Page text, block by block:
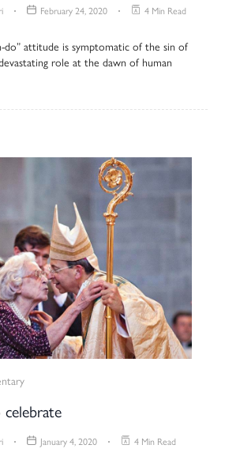
February 24, 2020 4 Min Read
do” attitude is symptomatic of the sin of
role at the dawn of human
January 4, 2020 4 Min Read